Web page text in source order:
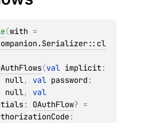
(with
(val implicit
null, val password
null,
: OAuthFlow?